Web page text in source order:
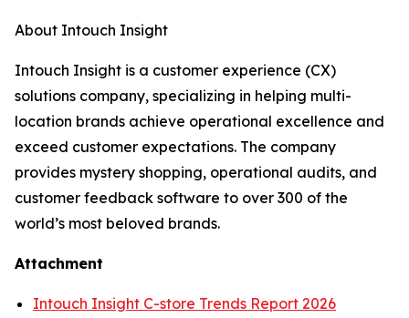
About Intouch Insight
Intouch Insight is a customer experience (CX)
solutions company, specializing in helping multi-
location brands achieve operational excellence and
exceed customer expectations. The company
provides mystery shopping, operational audits, and
customer feedback software to over 300 of the
world’s most beloved brands.
Attachment
Intouch Insight C-store Trends Report 2026